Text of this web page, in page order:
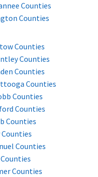
Counties
Counties
Counties
Counties
Counties
Counties
Counties
Counties
Counties
Counties
Counties
Counties